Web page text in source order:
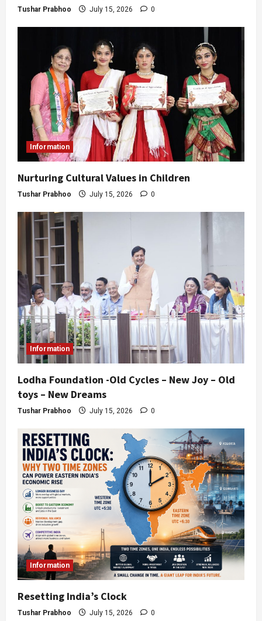
Tushar Prabhoo July 15, 2026 0
Information
Nurturing Cultural Values in Children
Tushar Prabhoo July 15, 2026 0
Information
Lodha Foundation -Old Cycles – New Joy – Old
toys – New Dreams
Tushar Prabhoo July 15, 2026 0
Information
Resetting India’s Clock
Tushar Prabhoo July 15, 2026 0